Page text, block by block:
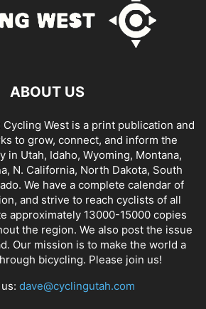
ABOUT US
West is a print publication and
to grow, connect, and inform the
in Utah, Idaho, Wyoming, Montana,
N. California, North Dakota, South
We have a complete calendar of
and strive to reach cyclists of all
approximately 13000-15000 copies
the region. We also post the issue
Our mission is to make the world a
bicycling. Please join us!
dave@cyclingutah.com